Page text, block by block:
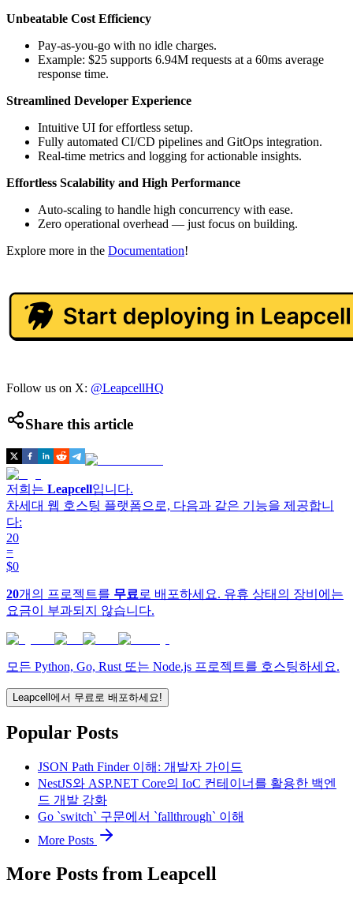
Unbeatable Cost Efficiency
Pay-as-you-go with no idle charges.
Example: $25 supports 6.94M requests at a 60ms average
response time.
Streamlined Developer Experience
Intuitive UI for effortless setup.
Fully automated CI/CD pipelines and GitOps integration.
Real-time metrics and logging for actionable insights.
Effortless Scalability and High Performance
Auto-scaling to handle high concurrency with ease.
Zero operational overhead — just focus on building.
Explore more in the Documentation!
Follow us on X: @LeapcellHQ
Share this article
저희는 Leapcell입니다.
차세대 웹 호스팅 플랫폼으로, 다음과 같은 기능을 제공합니
다:
20
=
$0
20개의 프로젝트를 무료 로 배포하세요. 유휴 상태의 장비에는
요금이 부과되지 않습니다.
모든 Python, Go, Rust 또는 Node.js 프로젝트를 호스팅하세요.
Leapcell에서 무료로 배포하세요!
Popular Posts
JSON Path Finder 이해: 개발자 가이드
NestJS와 ASP.NET Core의 IoC 컨테이너를 활용한 백엔
드 개발 강화
Go `switch` 구문에서 `fallthrough` 이해
More Posts
More Posts from Leapcell